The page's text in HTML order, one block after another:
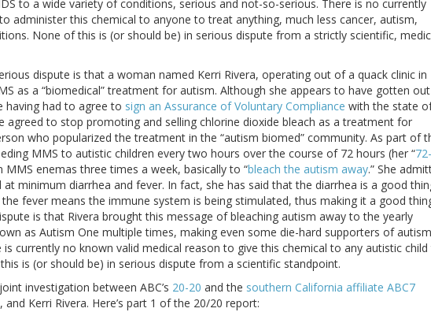
to a wide variety of conditions, serious and not-so-serious. There is no currently
administer this chemical to anyone to treat anything, much less cancer, autism,
None of this is (or should be) in serious dispute from a strictly scientific,
dispute is that a woman named Kerri Rivera, operating out of a quack clinic in
as a “biomedical” treatment for autism. Although she appears to have gotten
having had to agree to sign an Assurance of Voluntary Compliance with the state
agreed to stop promoting and selling chlorine dioxide bleach as a treatment for
who popularized the treatment in the “autism biomed” community. As part of
MMS to autistic children every two hours over the course of 72 hours (her “
MMS enemas three times a week, basically to “bleach the autism away.” She
minimum diarrhea and fever. In fact, she has said that the diarrhea is a good
the fever means the immune system is being stimulated, thus making it a good
is that Rivera brought this message of bleaching autism away to the yearly
as Autism One multiple times, making even some die-hard supporters of autism
is currently no known valid medical reason to give this chemical to any autistic
is (or should be) in serious dispute from a scientific standpoint.
investigation between ABC’s 20-20 and the southern California affiliate ABC7
Kerri Rivera. Here’s part 1 of the 20/20 report: